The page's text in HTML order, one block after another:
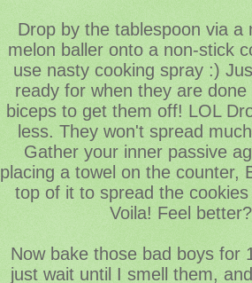
Drop by the tablespoon via
melon baller onto a non-stick
use nasty cooking spray :)
ready for when they are
biceps to get them off! LOL
less. They won't spread
Gather your inner passive
placing a towel on the counter,
top of it to spread the
Voila! Feel
Now bake those bad boys for
just wait until I smell them,